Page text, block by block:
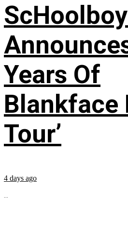
Years Of
Blankface
Tour’
4 days ago
...